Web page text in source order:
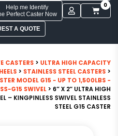
Help me Identify
Perfect Caster Now
0
A QUOTE
CASTERS > ULTRA HIGH CAPACITY
> STAINLESS STEEL CASTERS >
MODEL G15 - UP TO 1,500LBS -
SS-G15 SWIVEL > 6″ X 2″ ULTRA HIGH
– KINGPINLESS SWIVEL STAINLESS
STEEL G15 CASTER